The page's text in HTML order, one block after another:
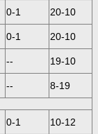
0-1 20-10
0-1 20-10
-- 19-10
-- 8-19
0-1 10-12